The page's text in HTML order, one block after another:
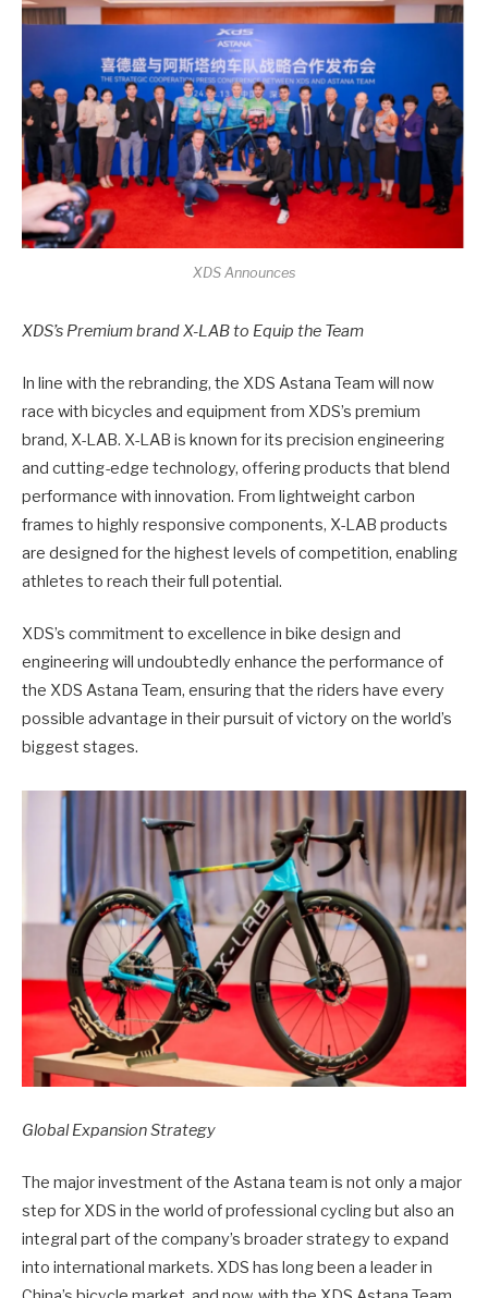
XDS Announces
XDS’s Premium brand X-LAB to Equip the Team
In line with the rebranding, the XDS Astana Team will now
race with bicycles and equipment from XDS’s premium
brand, X-LAB. X-LAB is known for its precision engineering
and cutting-edge technology, offering products that blend
performance with innovation. From lightweight carbon
frames to highly responsive components, X-LAB products
are designed for the highest levels of competition, enabling
athletes to reach their full potential.
XDS’s commitment to excellence in bike design and
engineering will undoubtedly enhance the performance of
the XDS Astana Team, ensuring that the riders have every
possible advantage in their pursuit of victory on the world’s
biggest stages.
Global Expansion Strategy
The major investment of the Astana team is not only a major
step for XDS in the world of professional cycling but also an
integral part of the company’s broader strategy to expand
into international markets. XDS has long been a leader in